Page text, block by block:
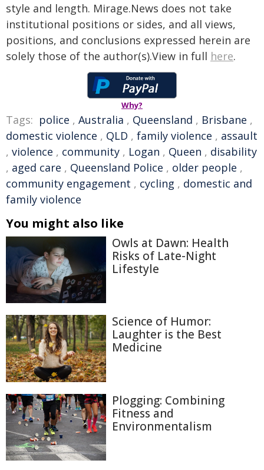
style and length. Mirage.News does not take
institutional positions or sides, and all views,
positions, and conclusions expressed herein are
solely those of the author(s).View in full here.
Why?
Tags: police , Australia , Queensland , Brisbane ,
domestic violence , QLD , family violence , assault
, violence , community , Logan , Queen , disability
, aged care , Queensland Police , older people ,
community engagement , cycling , domestic and
family violence
You might also like
Owls at Dawn: Health
Risks of Late-Night
Lifestyle
Science of Humor:
Laughter is the Best
Medicine
Plogging: Combining
Fitness and
Environmentalism